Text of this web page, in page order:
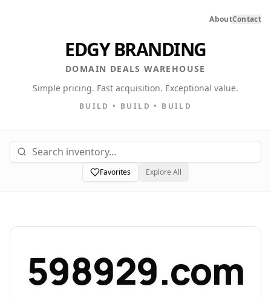
AboutContact
EDGY BRANDING
DOMAIN DEALS WAREHOUSE
Simple pricing. Fast acquisition. Exceptional value.
BUILD • BUILD • BUILD
Favorites Explore All
598929.com